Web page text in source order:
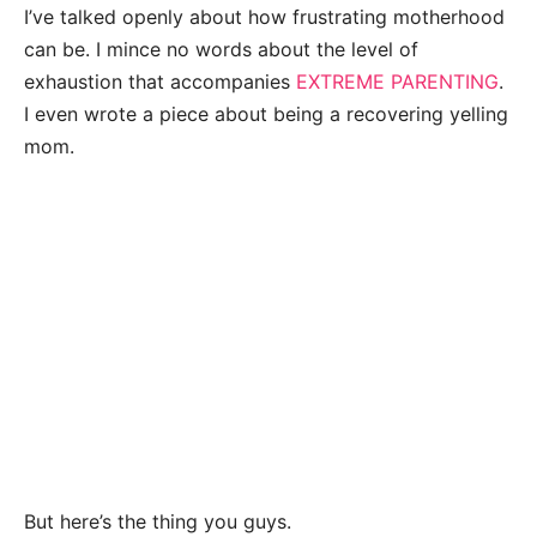
I’ve talked openly about how frustrating motherhood
can be. I mince no words about the level of
exhaustion that accompanies EXTREME PARENTING.
I even wrote a piece about being a recovering yelling
mom.
But here’s the thing you guys.